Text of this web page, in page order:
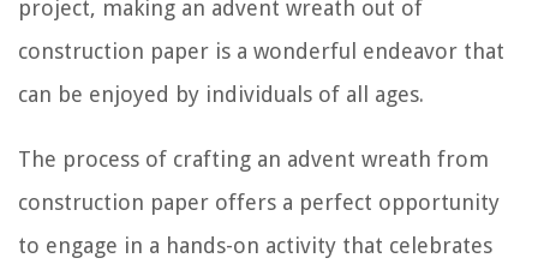
project, making an advent wreath out of
construction paper is a wonderful endeavor that
can be enjoyed by individuals of all ages.
The process of crafting an advent wreath from
construction paper offers a perfect opportunity
to engage in a hands-on activity that celebrates